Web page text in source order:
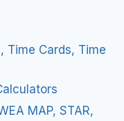
Time Cards, Time
MAP, STAR,